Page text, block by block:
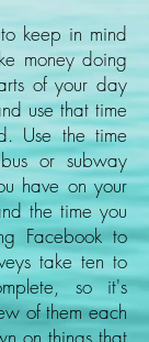
keep in mind
money doing
of your day
use that time
Use the time
or subway
have on your
the time you
Facebook to
take ten to
so it's
of them each